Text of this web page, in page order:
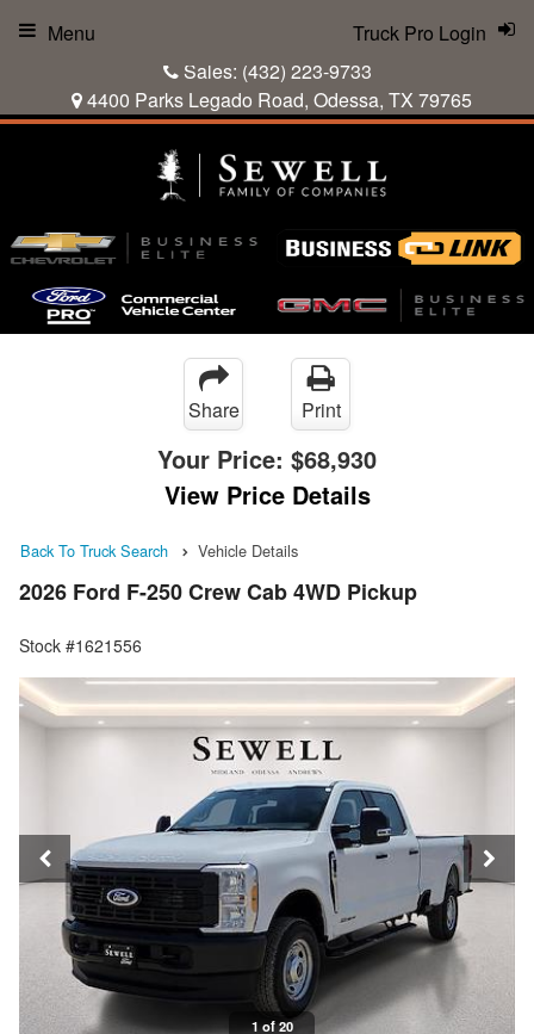
Sales: (432) 223-9733
4400 Parks Legado Road, Odessa, TX 79765
Truck Pro Login
Menu
Share Print
Your Price: $68,930
View Price Details
Back To Truck Search Vehicle Details
2026 Ford F-250 Crew Cab 4WD Pickup
Stock #1621556
1 of 20